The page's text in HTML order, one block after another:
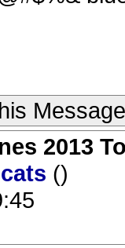
Message
2013
()